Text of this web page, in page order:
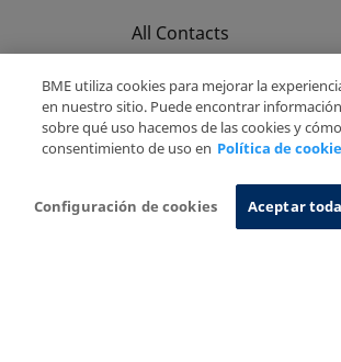
All Contacts
Privacy Policy
Cookies Policy
BME utiliza cookies para mejorar la
en nuestro sitio. Puede encontrar
sobre qué uso hacemos de las cookies y
consentimiento de uso en Política de
Configuración de cookies Aceptar